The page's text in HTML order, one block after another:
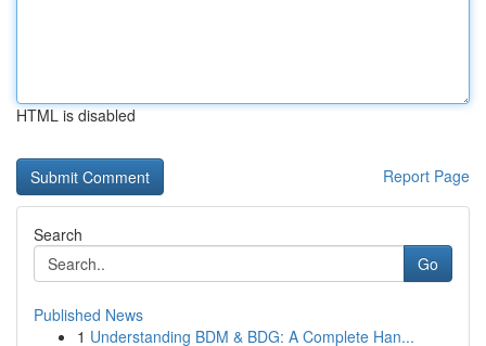
HTML is disabled
Report Page
Search
Go
Published News
1 Understanding BDM & BDG: A Complete Han...